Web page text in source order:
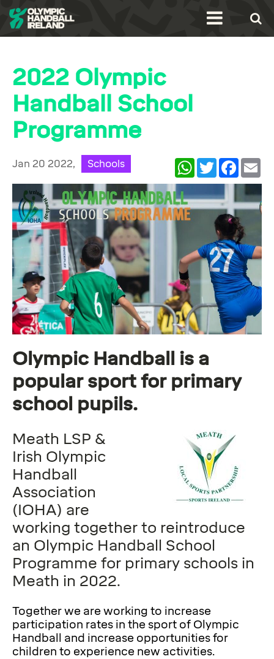
2022 Olympic
Handball School
Programme
WhatsAppTwitter Facebook
Jan 20 2022, Schools
Olympic Handball is a
popular sport for primary
school pupils.
Meath LSP &
Irish Olympic
Handball
Association
(IOHA) are
working together to reintroduce
an Olympic Handball School
Programme for primary schools in
Meath in 2022.
Together we are working to increase
participation rates in the sport of Olympic
Handball and increase opportunities for
children to experience new activities.